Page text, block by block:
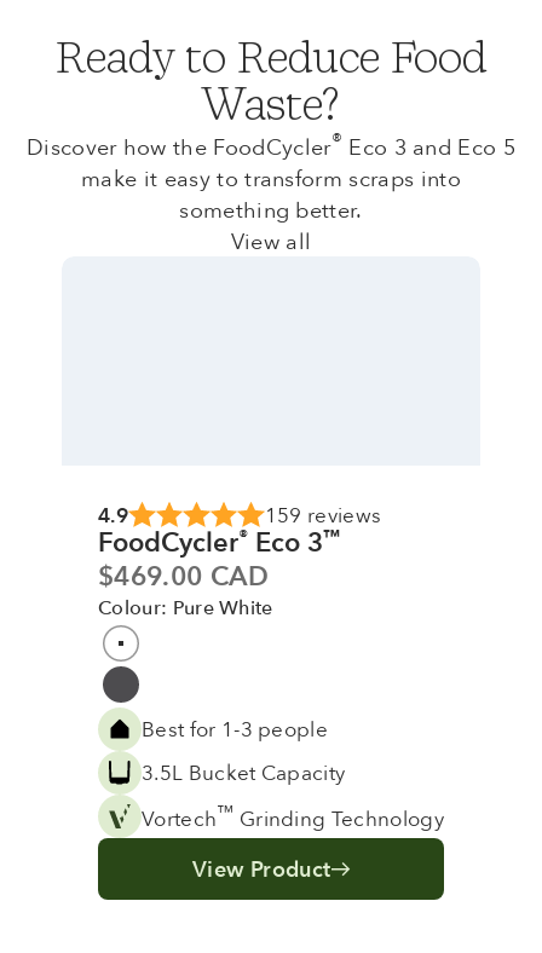
Ready to Reduce Food
Waste?
Discover how the FoodCycler® Eco 3 and Eco 5
make it easy to transform scraps into
something better.
View all
4.9 159 reviews
FoodCycler® Eco 3™
Sale price
$469.00 CAD
Colour: Pure White
Colour
Pure White
Grey
Best for 1-3 people
3.5L Bucket Capacity
Vortech™ Grinding Technology
View Product